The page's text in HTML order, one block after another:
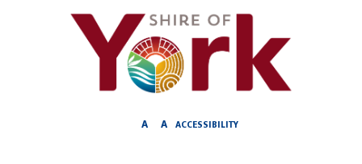
A A ACCESSIBILITY